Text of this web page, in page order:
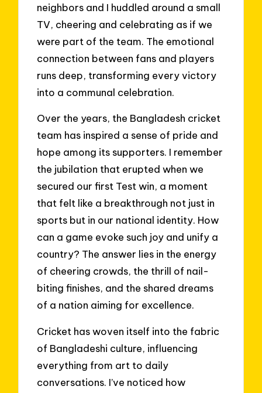
neighbors and I huddled around a small
TV, cheering and celebrating as if we
were part of the team. The emotional
connection between fans and players
runs deep, transforming every victory
into a communal celebration.
Over the years, the Bangladesh cricket
team has inspired a sense of pride and
hope among its supporters. I remember
the jubilation that erupted when we
secured our first Test win, a moment
that felt like a breakthrough not just in
sports but in our national identity. How
can a game evoke such joy and unify a
country? The answer lies in the energy
of cheering crowds, the thrill of nail-
biting finishes, and the shared dreams
of a nation aiming for excellence.
Cricket has woven itself into the fabric
of Bangladeshi culture, influencing
everything from art to daily
conversations. I’ve noticed how